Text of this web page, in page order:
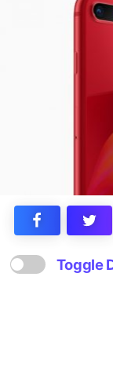
Toggle